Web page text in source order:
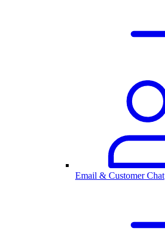
Email & Customer Chat